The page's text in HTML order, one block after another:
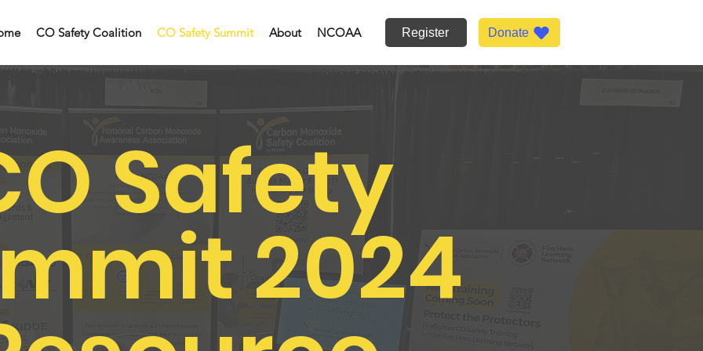
CO Safety Coalition CO Safety Summit About NCOAA Register Donate
Safety
2024